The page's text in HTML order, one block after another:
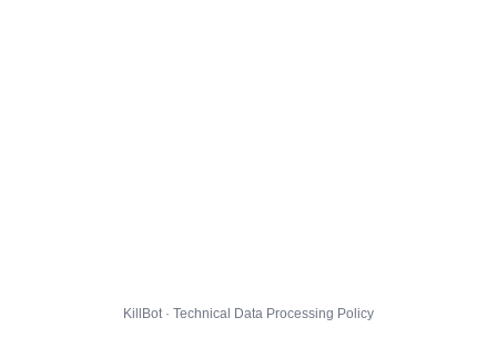
KillBot · Technical Data Processing Policy